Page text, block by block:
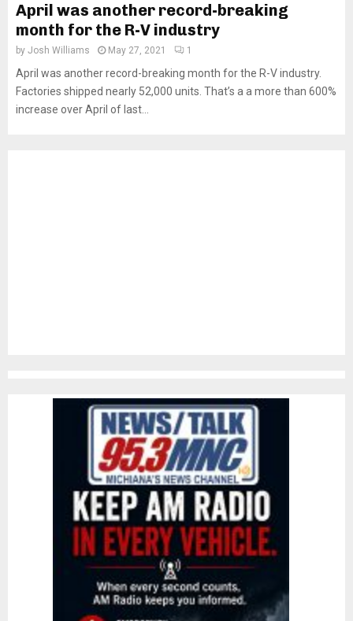
April was another record-breaking
month for the R-V industry
by Josh Williams May 27, 2021 1
April was another record-breaking month for the R-V industry.
Factories shipped nearly 52,000 units. That’s a a more than 600%
increase over April of last...